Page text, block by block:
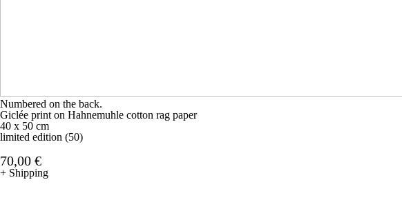
Numbered on the back.
Giclée print on Hahnemuhle cotton rag paper
40 x 50 cm
limited edition (50)
70,00 €
+ Shipping